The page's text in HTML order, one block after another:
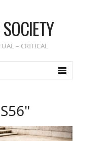
– CRITICAL